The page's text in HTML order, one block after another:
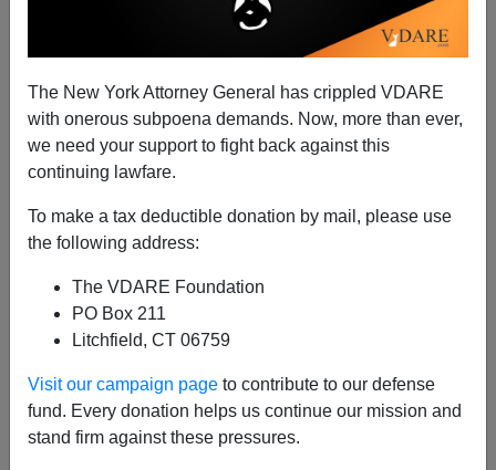
The New York Attorney General has crippled VDARE
with onerous subpoena demands. Now, more than ever,
we need your support to fight back against this
continuing lawfare.
To make a tax deductible donation by mail, please use
the following address:
The VDARE Foundation
PO Box 211
Litchfield, CT 06759
Visit our campaign page to contribute to our defense
fund. Every donation helps us continue our mission and
stand firm against these pressures.
Sailer In TakiMag: White Death and Black Privilege
Steve Sailer
a-
From my new column inTaki’s Magazine: